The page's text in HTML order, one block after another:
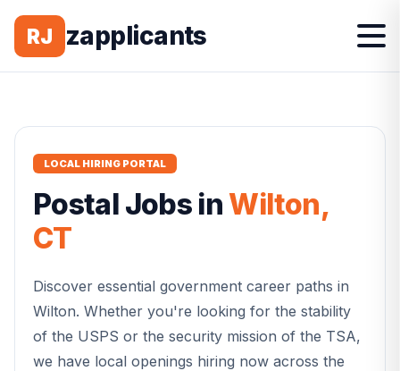
RJ zapplicants
LOCAL HIRING PORTAL
Postal Jobs inWilton,
CT
Discover essential government career paths in
Wilton. Whether you're looking for the stability
of the USPS or the security mission of the TSA,
we have local openings hiring now across the